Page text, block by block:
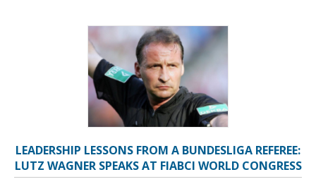
LEADERSHIP LESSONS FROM A BUNDESLIGA REFEREE:
LUTZ WAGNER SPEAKS AT FIABCI WORLD CONGRESS